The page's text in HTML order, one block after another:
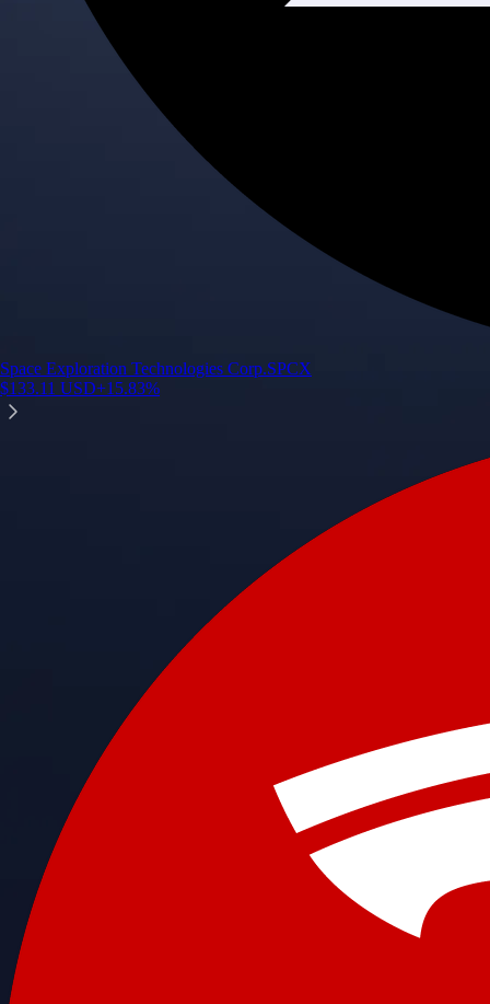
Space Exploration Technologies Corp.SPCX
$133.11 USD+15.83%